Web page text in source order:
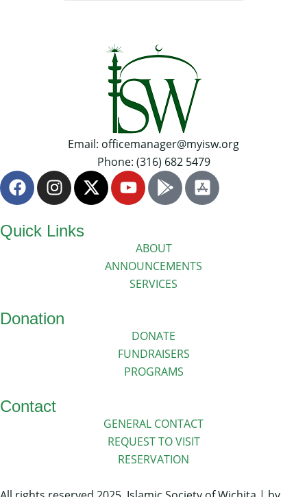
Email: officemanager@myisw.org
Phone: (316) 682 5479
Quick Links
ABOUT
ANNOUNCEMENTS
SERVICES
Donation
DONATE
FUNDRAISERS
PROGRAMS
Contact
GENERAL CONTACT
REQUEST TO VISIT
RESERVATION